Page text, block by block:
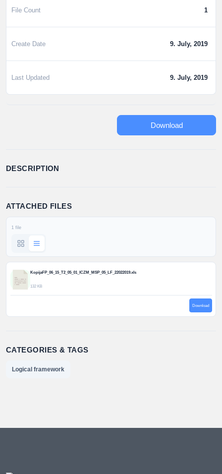
File Count 1
Create Date 9. July, 2019
Last Updated 9. July, 2019
Download
DESCRIPTION
ATTACHED FILES
1 file
KopijaFP_06_15_T2_05_01_ICZM_MSP_05_LF_22022019.xls
132 KB
Download
CATEGORIES & TAGS
Logical framework